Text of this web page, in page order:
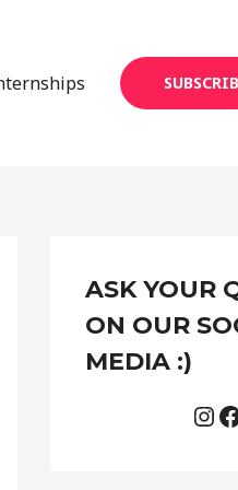
ASK YOUR
ON OUR
MEDIA :)
a
t
e